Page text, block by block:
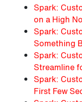
Spark:
on a High
Spark:
Something
Spark:
Streamline
Spark:
First Few